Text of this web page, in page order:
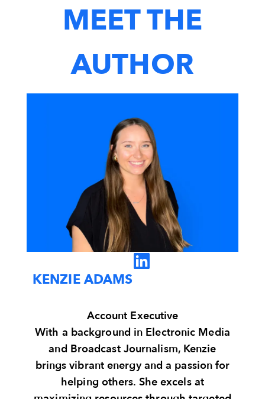
MEET THE
AUTHOR
KENZIE ADAMS
Account Executive
With a background in Electronic Media
and Broadcast Journalism, Kenzie
brings vibrant energy and a passion for
helping others. She excels at